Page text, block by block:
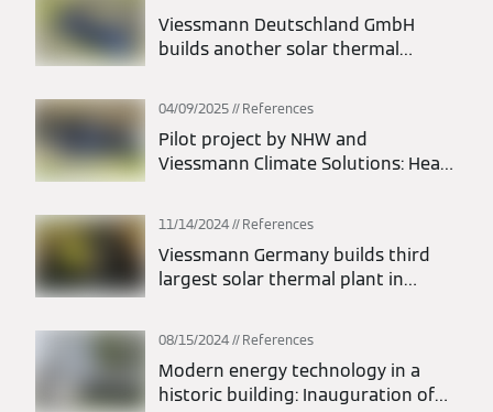
Viessmann Deutschland GmbH
builds another solar thermal
04/09/2025 References
Pilot project by NHW and
Viessmann Climate Solutions: Heat
11/14/2024 References
Viessmann Germany builds third
largest solar thermal plant in
08/15/2024 References
Modern energy technology in a
historic building: Inauguration of